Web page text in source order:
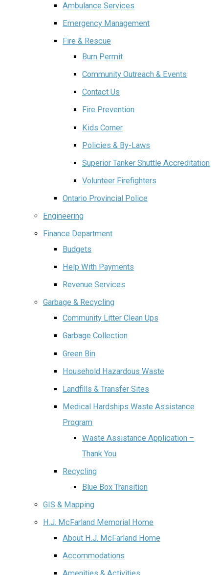
Ambulance Services
Emergency Management
Fire & Rescue
Burn Permit
Community Outreach & Events
Contact Us
Fire Prevention
Kids Corner
Policies & By-Laws
Superior Tanker Shuttle Accreditation
Volunteer Firefighters
Ontario Provincial Police
Engineering
Finance Department
Budgets
Help With Payments
Revenue Services
Garbage & Recycling
Community Litter Clean Ups
Garbage Collection
Green Bin
Household Hazardous Waste
Landfills & Transfer Sites
Medical Hardships Waste Assistance
Program
Waste Assistance Application –
Thank You
Recycling
Blue Box Transition
GIS & Mapping
H.J. McFarland Memorial Home
About H.J. McFarland Home
Accommodations